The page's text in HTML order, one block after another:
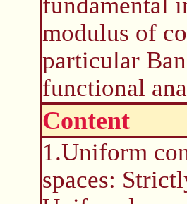
modulus of
particular
functional
Content
1.Uniform
spaces: